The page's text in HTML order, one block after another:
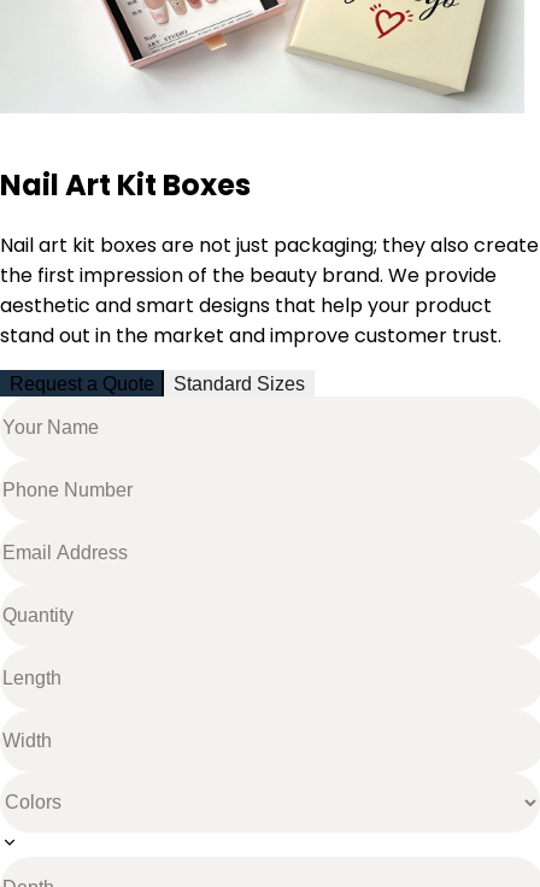
Nail Art Kit Boxes
Nail art kit boxes are not just packaging; they also create
the first impression of the beauty brand. We provide
aesthetic and smart designs that help your product
stand out in the market and improve customer trust.
Request a Quote Standard Sizes